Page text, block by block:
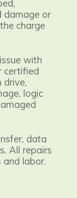
damage or
charge
with
certified
drive,
logic
data
All repairs
labor.